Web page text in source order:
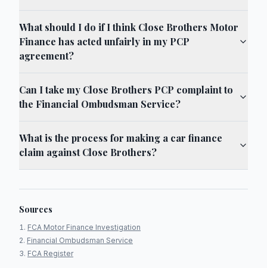
What should I do if I think Close Brothers Motor
Finance has acted unfairly in my PCP
agreement?
Can I take my Close Brothers PCP complaint to
the Financial Ombudsman Service?
What is the process for making a car finance
claim against Close Brothers?
Sources
FCA Motor Finance Investigation
Financial Ombudsman Service
FCA Register